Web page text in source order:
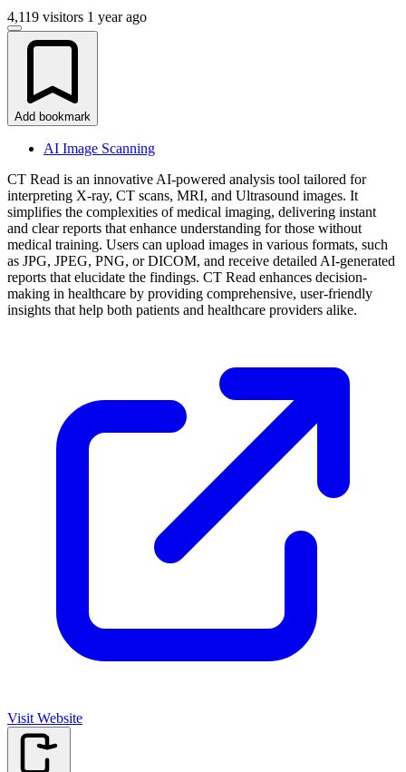
4,119 visitors 1 year ago
Add bookmark
AI Image Scanning
CT Read is an innovative AI-powered analysis tool tailored for
interpreting X-ray, CT scans, MRI, and Ultrasound images. It
simplifies the complexities of medical imaging, delivering instant
and clear reports that enhance understanding for those without
medical training. Users can upload images in various formats, such
as JPG, JPEG, PNG, or DICOM, and receive detailed AI-generated
reports that elucidate the findings. CT Read enhances decision-
making in healthcare by providing comprehensive, user-friendly
insights that help both patients and healthcare providers alike.
Visit Website